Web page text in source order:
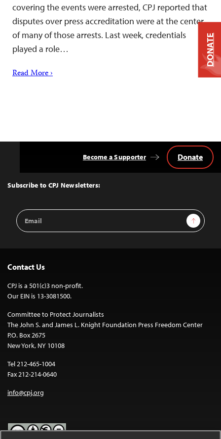
covering the events were arrested, CPJ reported that
disputes over press accreditation were at the center
of many of those arrests. Last week, credentials
played a role…
Read More ›
Top
Subscribe to CPJ Newsletters:
Email
Address
Sign Up
Become a Supporter Donate
Contact Us
CPJ is a 501(c)3 non-profit.
Our EIN is 13-3081500.
Committee to Protect Journalists
The John S. and James L. Knight Foundation Press Freedom Center
P.O. Box 2675
New York, NY 10108
Tel 212-465-1004
Fax 212-214-0640
info@cpj.org
DONATE